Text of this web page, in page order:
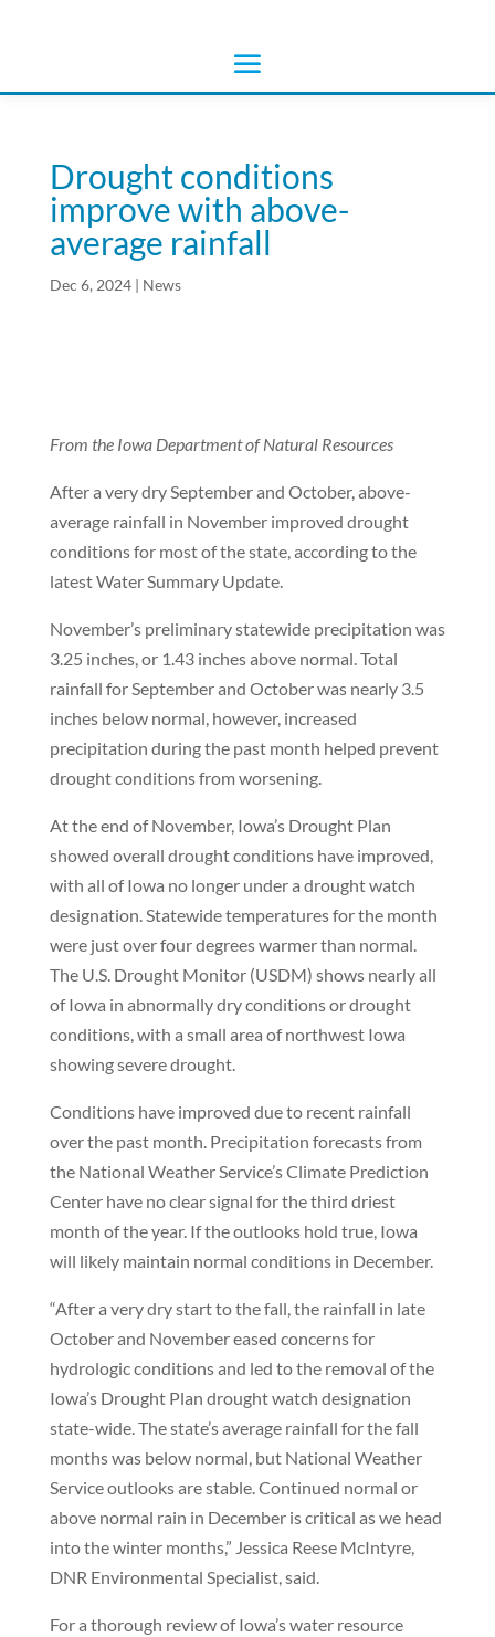
Drought conditions
improve with above-
average rainfall
Dec 6, 2024| News
From the Iowa Department of Natural Resources
After a very dry September and October, above-
average rainfall in November improved drought
conditions for most of the state, according to the
latest Water Summary Update.
November’s preliminary statewide precipitation was
3.25 inches, or 1.43 inches above normal. Total
rainfall for September and October was nearly 3.5
inches below normal, however, increased
precipitation during the past month helped prevent
drought conditions from worsening.
At the end of November, Iowa’s Drought Plan
showed overall drought conditions have improved,
with all of Iowa no longer under a drought watch
designation. Statewide temperatures for the month
were just over four degrees warmer than normal.
The U.S. Drought Monitor (USDM) shows nearly all
of Iowa in abnormally dry conditions or drought
conditions, with a small area of northwest Iowa
showing severe drought.
Conditions have improved due to recent rainfall
over the past month. Precipitation forecasts from
the National Weather Service’s Climate Prediction
Center have no clear signal for the third driest
month of the year. If the outlooks hold true, Iowa
will likely maintain normal conditions in December.
“After a very dry start to the fall, the rainfall in late
October and November eased concerns for
hydrologic conditions and led to the removal of the
Iowa’s Drought Plan drought watch designation
state-wide. The state’s average rainfall for the fall
months was below normal, but National Weather
Service outlooks are stable. Continued normal or
above normal rain in December is critical as we head
into the winter months,” Jessica Reese McIntyre,
DNR Environmental Specialist, said.
For a thorough review of Iowa’s water resource